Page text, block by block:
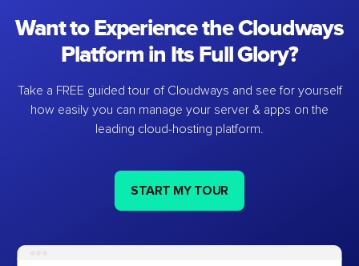
Want to Experience the Cloudways
Platform in Its Full Glory?
Take a FREE guided tour of Cloudways and see for yourself
how easily you can manage your server & apps on the
leading cloud-hosting platform.
START MY TOUR